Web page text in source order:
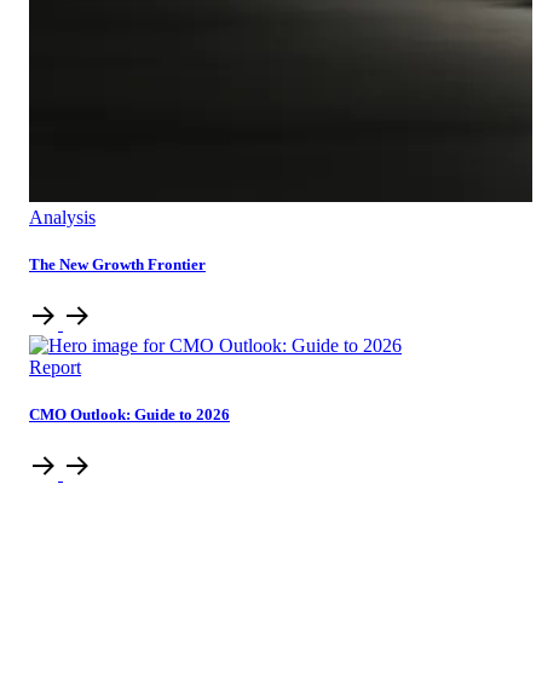
Analysis
The New Growth Frontier
Report
CMO Outlook: Guide to 2026